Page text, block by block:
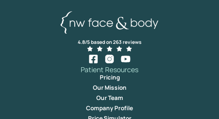
4.8/5 based on 263 reviews
Patient Resources
Pricing
Our Mission
Our Team
Company Profile